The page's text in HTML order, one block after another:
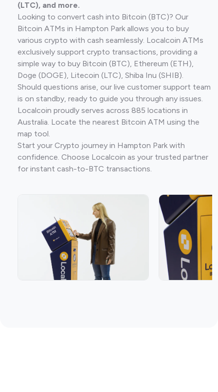
(LTC), and more.
Looking to convert cash into Bitcoin (BTC)? Our
Bitcoin ATMs in Hampton Park allows you to buy
various crypto with cash seamlessly. Localcoin ATMs
exclusively support crypto transactions, providing a
simple way to buy Bitcoin (BTC), Ethereum (ETH),
Doge (DOGE), Litecoin (LTC), Shiba Inu (SHIB).
Should questions arise, our live customer support team
is on standby, ready to guide you through any issues.
Localcoin proudly serves across 885 locations in
Australia. Locate the nearest Bitcoin ATM using the
map tool.
Start your Crypto journey in Hampton Park with
confidence. Choose Localcoin as your trusted partner
for instant cash-to-BTC transactions.